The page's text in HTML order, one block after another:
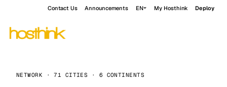
Contact Us Announcements EN My Hosthink Deploy
NETWORK · 71 CITIES · 6 CONTINENTS